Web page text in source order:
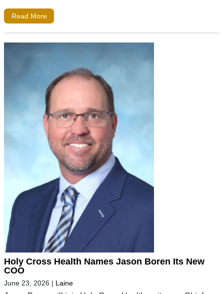
Read More
Holy Cross Health Names Jason Boren Its New
COO
June 23, 2026 | Laine